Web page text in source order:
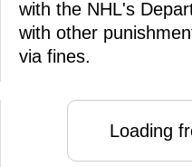
with the NHL's
with other
via fines.
Loading